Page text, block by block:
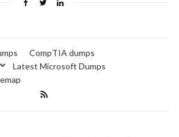
CompTIA dumps
Latest Microsoft Dumps